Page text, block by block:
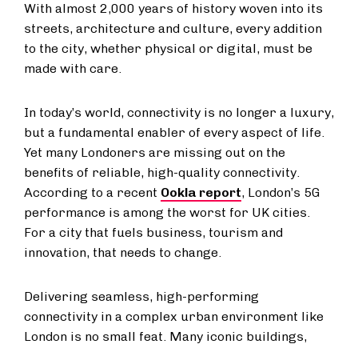
With almost 2,000 years of history woven into its
streets, architecture and culture, every addition
to the city, whether physical or digital, must be
made with care.
In today’s world, connectivity is no longer a luxury,
but a fundamental enabler of every aspect of life.
Yet many Londoners are missing out on the
benefits of reliable, high-quality connectivity.
According to a recent Ookla report, London’s 5G
performance is among the worst for UK cities.
For a city that fuels business, tourism and
innovation, that needs to change.
Delivering seamless, high-performing
connectivity in a complex urban environment like
London is no small feat. Many iconic buildings,